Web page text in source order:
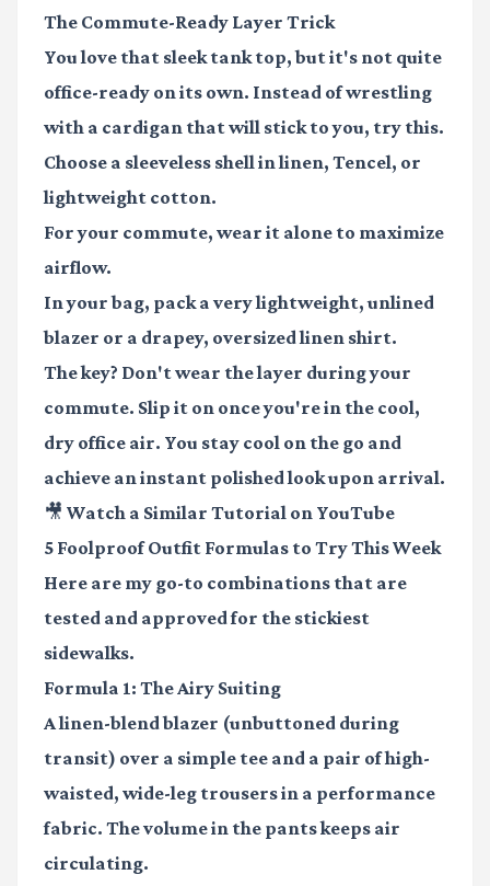
The Commute-Ready Layer Trick
You love that sleek tank top, but it's not quite
office-ready on its own. Instead of wrestling
with a cardigan that will stick to you, try this.
Choose a sleeveless shell in linen, Tencel, or
lightweight cotton.
For your commute, wear it alone to maximize
airflow.
In your bag, pack a very lightweight, unlined
blazer or a drapey, oversized linen shirt.
The key? Don't wear the layer during your
commute. Slip it on once you're in the cool,
dry office air. You stay cool on the go and
achieve an instant polished look upon arrival.
🎥 Watch a Similar Tutorial on YouTube
5 Foolproof Outfit Formulas to Try This Week
Here are my go-to combinations that are
tested and approved for the stickiest
sidewalks.
Formula 1: The Airy Suiting
A linen-blend blazer (unbuttoned during
transit) over a simple tee and a pair of high-
waisted, wide-leg trousers in a performance
fabric. The volume in the pants keeps air
circulating.